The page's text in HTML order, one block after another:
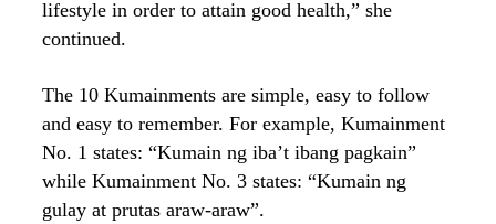
lifestyle in order to attain good health,” she
continued.
The 10 Kumainments are simple, easy to follow
and easy to remember. For example, Kumainment
No. 1 states: “Kumain ng iba’t ibang pagkain”
while Kumainment No. 3 states: “Kumain ng
gulay at prutas araw-araw”.